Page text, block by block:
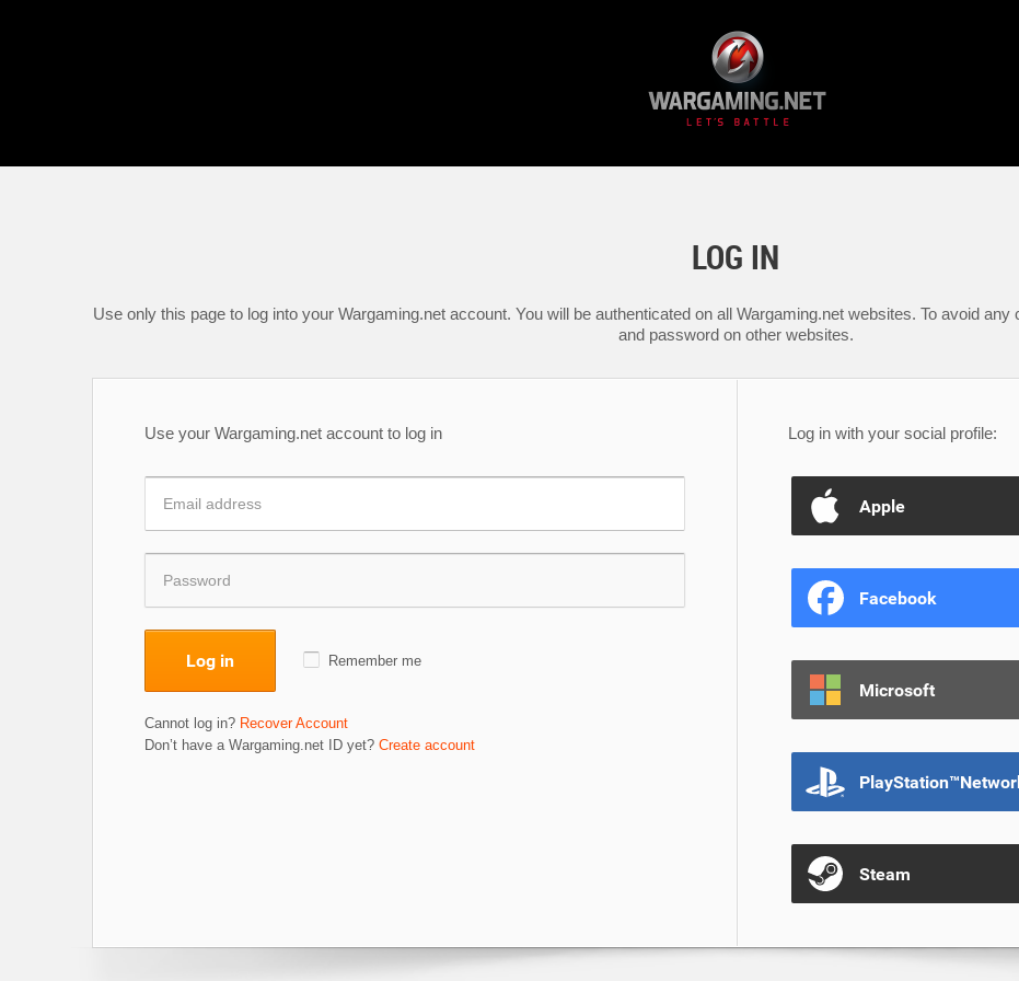
LOG IN
Use only this page to log into your Wargaming.net account. You will be authenticated on all Wargaming.net websites. To avoid
and password on other websites.
Use your Wargaming.net account to log in
Log in Remember me
Cannot log in? Recover Account
Don’t have a Wargaming.net ID yet? Create account
Log in with your social profile:
Apple
Facebook
Microsoft
Steam